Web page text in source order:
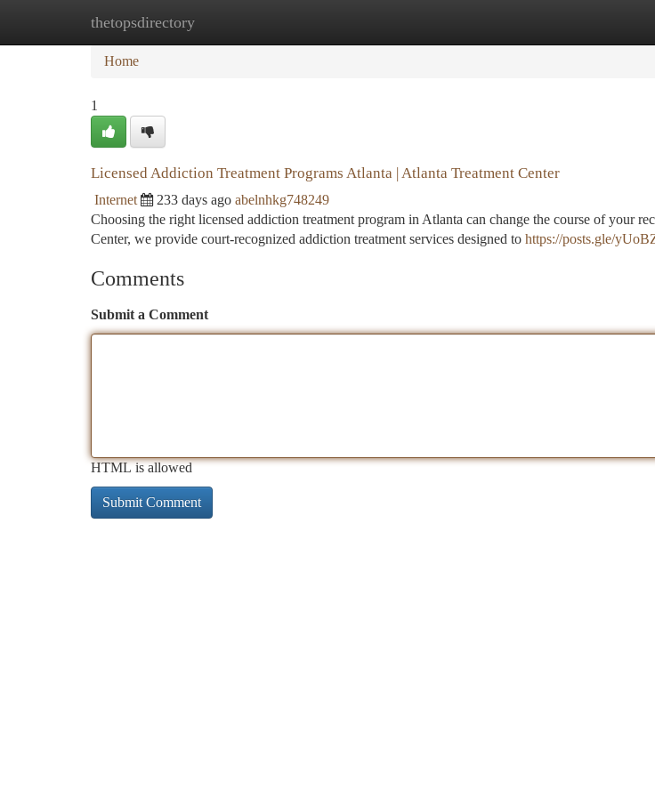
thetopsdirectory
Home New Site Listings
Home
1
Licensed Addiction Treatment Programs Atlanta | Atlanta Treatment Center
Internet 233 days ago abelnhkg748249
Choosing the right licensed addiction treatment program in Atlanta can change the course of your
Center, we provide court-recognized addiction treatment services designed to https://posts.gle/
Comments
Submit a Comment
HTML is allowed